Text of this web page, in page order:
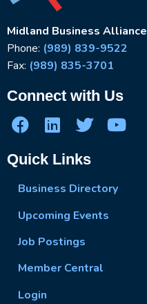
Midland Business Alliance
Phone: (989) 839-9522
Fax: (989) 835-3701
Connect with Us
Quick Links
Business Directory
Upcoming Events
Job Postings
Member Central
Login